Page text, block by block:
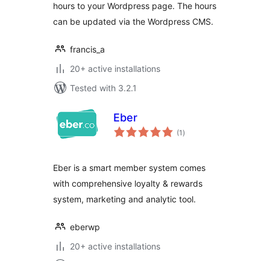
hours to your Wordpress page. The hours
can be updated via the Wordpress CMS.
francis_a
20+ active installations
Tested with 3.2.1
Eber
(1 total
ratings
)
Eber is a smart member system comes
with comprehensive loyalty & rewards
system, marketing and analytic tool.
eberwp
20+ active installations